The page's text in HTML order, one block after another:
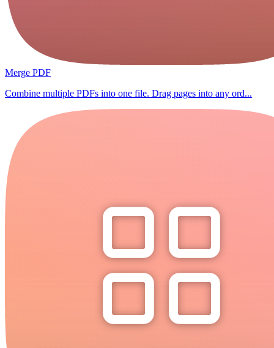
Merge PDF
Combine multiple PDFs into one file. Drag pages into any ord...